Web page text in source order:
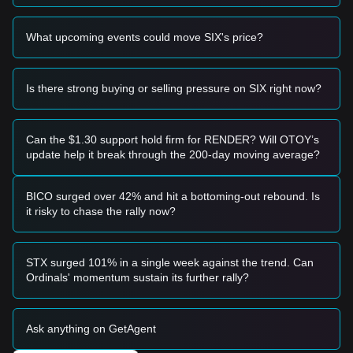
Macro Correlation:Like many altcoins, SIX shows a high
beta to broader market movements, particularly sensitive to
Trading Signals
If SIX Token price approaches the$0.00413 - $0.00424
support zone and shows a clear bounce or bullish
divergence on the RSI, it may offer a short-term entry point.
significant volume expansion would signal a trend reversal
and potential for a relief rally.
Risk Scenario
trigger further downside discovery, potentially testing
psychological lows near$0.0040.
Buy Strategy
following:
What upcoming events could move SIX's price?
Is there strong buying or selling pressure on SIX right now?
Can the $1.30 support hold firm for RENDER? Will OTOY’s
update help it break through the 200-day moving average?
BICO surged over 42% and hit a bottoming-out rebound. Is
it risky to chase the rally now?
STX surged 101% in a single week against the trend. Can
Ordinals' momentum sustain its further rally?
Ask anything on GetAgent